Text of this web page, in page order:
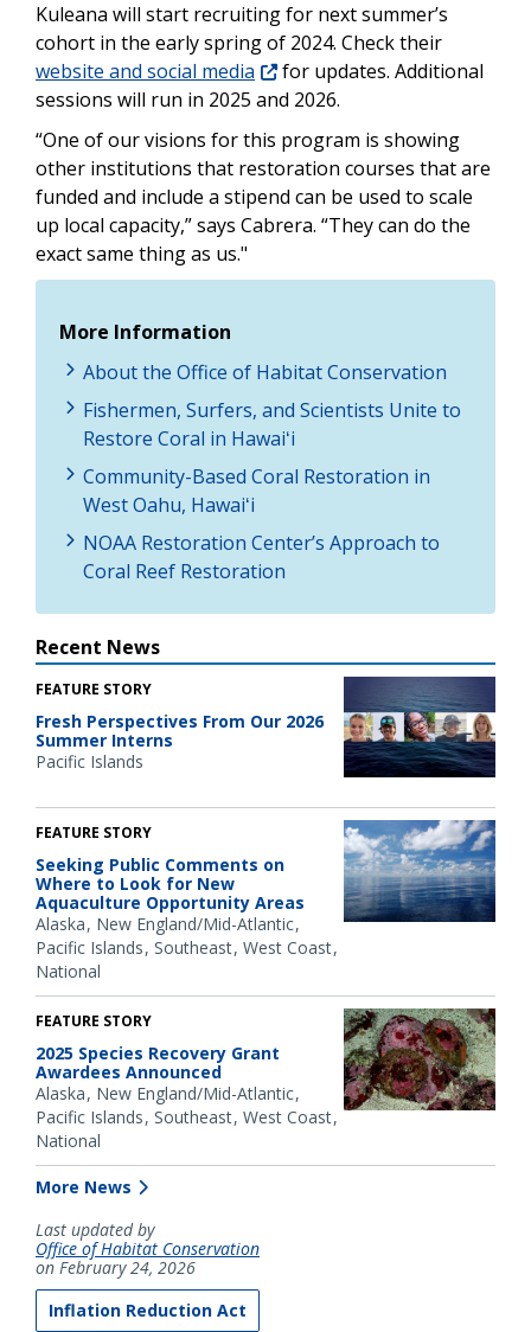
Kuleana will start recruiting for next summer’s
cohort in the early spring of 2024. Check their
website and social media
for updates. Additional
sessions will run in 2025 and 2026.
“One of our visions for this program is showing
other institutions that restoration courses that are
funded and include a stipend can be used to scale
up local capacity,” says Cabrera. “They can do the
exact same thing as us."
More Information
About the Office of Habitat Conservation
Fishermen, Surfers, and Scientists Unite to
Restore Coral in Hawaiʻi
Community-Based Coral Restoration in
West Oahu, Hawaiʻi
NOAA Restoration Center’s Approach to
Coral Reef Restoration
Recent News
FEATURE STORY
Fresh Perspectives From Our 2026
Summer Interns
Pacific Islands
FEATURE STORY
Seeking Public Comments on
Where to Look for New
Aquaculture Opportunity Areas
Alaska New England/Mid-Atlantic
Pacific Islands Southeast West Coast
National
FEATURE STORY
2025 Species Recovery Grant
Awardees Announced
Alaska New England/Mid-Atlantic
Pacific Islands Southeast West Coast
National
More News
Last updated by
Office of Habitat Conservation
on February 24, 2026
Inflation Reduction Act